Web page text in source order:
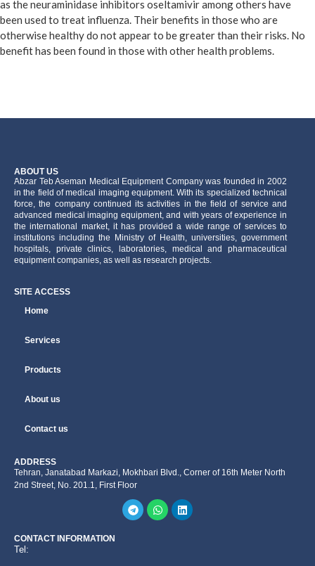
as the neuraminidase inhibitors oseltamivir among others have
been used to treat influenza. Their benefits in those who are
otherwise healthy do not appear to be greater than their risks. No
benefit has been found in those with other health problems.
ABOUT US
َAbzar Teb Aseman Medical Equipment Company was founded in 2002
in the field of medical imaging equipment. With its specialized technical
force, the company continued its activities in the field of service and
advanced medical imaging equipment, and with years of experience in
the international market, it has provided a wide range of services to
institutions including the Ministry of Health, universities, government
hospitals, private clinics, laboratories, medical and pharmaceutical
equipment companies, as well as research projects.
SITE ACCESS
Home
Services
Products
About us
Contact us
ADDRESS
Tehran, Janatabad Markazi, Mokhbari Blvd., Corner of 16th Meter North
2nd Street, No. 201.1, First Floor
CONTACT INFORMATION
Tel: